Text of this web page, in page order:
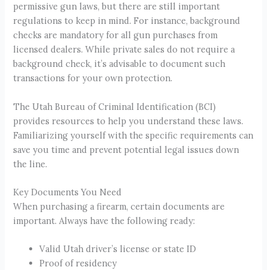
permissive gun laws, but there are still important
regulations to keep in mind. For instance, background
checks are mandatory for all gun purchases from
licensed dealers. While private sales do not require a
background check, it’s advisable to document such
transactions for your own protection.
The Utah Bureau of Criminal Identification (BCI)
provides resources to help you understand these laws.
Familiarizing yourself with the specific requirements can
save you time and prevent potential legal issues down
the line.
Key Documents You Need
When purchasing a firearm, certain documents are
important. Always have the following ready:
Valid Utah driver’s license or state ID
Proof of residency